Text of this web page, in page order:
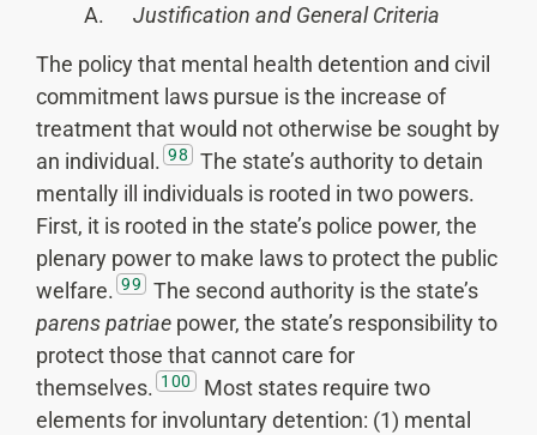
A.
Justification and General Criteria
The policy that mental health detention and civil
commitment laws pursue is the increase of
treatment that would not otherwise be sought by
an individual. 98
The state’s authority to detain
mentally ill individuals is rooted in two powers.
First, it is rooted in the state’s police power, the
plenary power to make laws to protect the public
welfare. 99
The second authority is the state’s
parens patriae power, the state’s responsibility to
protect those that cannot care for
themselves. 100
Most states require two
elements for involuntary detention: (1) mental